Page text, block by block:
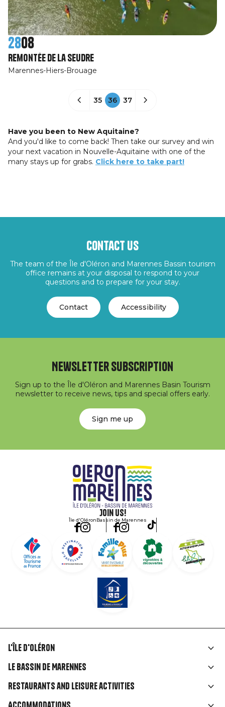
2808
Remontée de La Seudre
Marennes-Hiers-Brouage
35 36 37
Have you been to New Aquitaine?
And you'd like to come back! Then take our survey and win
your next vacation in Nouvelle-Aquitaine with one of the
many stays up for grabs. Click here to take part!
Contact us
The team of the Île d'Oléron and Marennes Bassin tourism
office remains at your disposal to respond to your
questions and to prepare for your stay.
Contact Accessibility
Newsletter subscription
Sign up to the Île d'Oléron and Marennes Basin Tourism
newsletter to receive news, tips and special offers early.
Sign me up
Join us!
Île d'OléronBassin de Marennes
Liens
rubriques
L'île d'Oléron
Le Bassin de Marennes
Restaurants and leisure activities